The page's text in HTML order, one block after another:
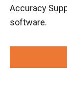
Accuracy
software.